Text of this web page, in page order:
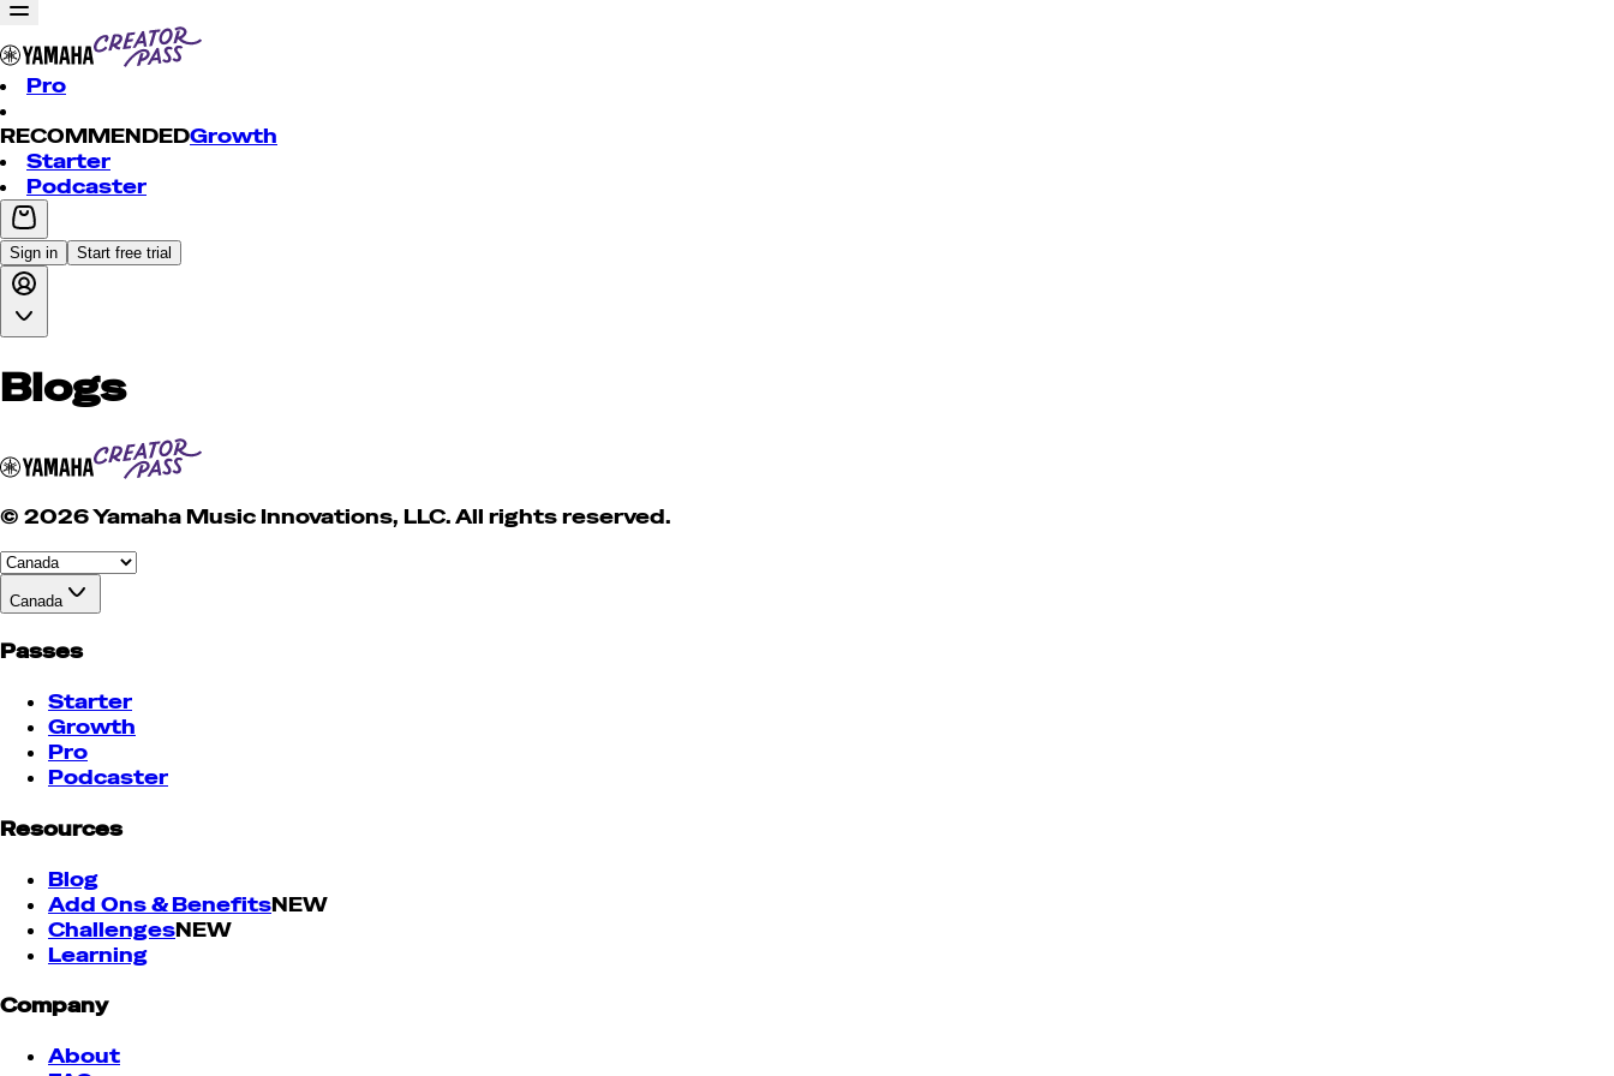
Pro
RECOMMENDEDGrowth
Starter
Podcaster
Sign in Start free trial
Blogs
© 2026 Yamaha Music Innovations, LLC. All rights reserved.
Canada
Passes
Starter
Growth
Pro
Podcaster
Resources
Blog
Add Ons & BenefitsNEW
ChallengesNEW
Learning
Company
About